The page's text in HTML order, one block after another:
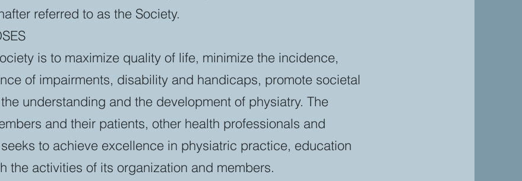
referred to as the Society.
is to maximize quality of life, minimize the incidence,
of impairments, disability and handicaps, promote societal
understanding and the development of physiatry. The
and their patients, other health professionals and
to achieve excellence in physiatric practice, education
the activities of its organization and members.